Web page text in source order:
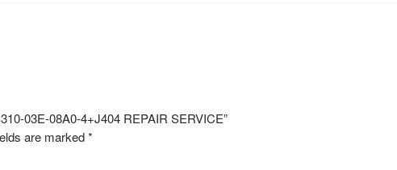
03E-08A0-4+J404 REPAIR SERVICE”
are marked*